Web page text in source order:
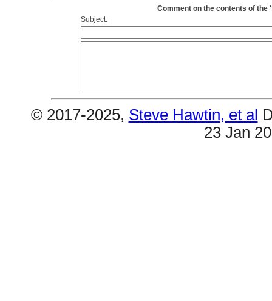
Comment on the contents of the
Subject:
© 2017-2025, Steve Hawtin, et al
23 Jan